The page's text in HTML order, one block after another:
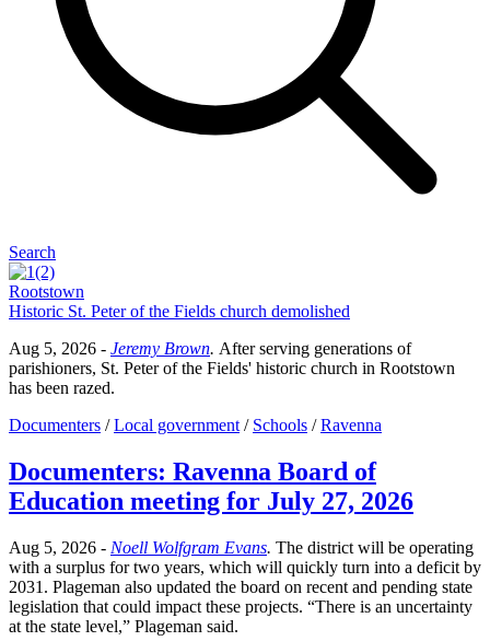
Search
Rootstown
Historic St. Peter of the Fields church demolished
Aug 5, 2026 - Jeremy Brown. After serving generations of
parishioners, St. Peter of the Fields' historic church in Rootstown
has been razed.
Documenters /Local government / Schools /Ravenna
Documenters: Ravenna Board of
Education meeting for July 27, 2026
Aug 5, 2026 - Noell Wolfgram Evans. The district will be operating
with a surplus for two years, which will quickly turn into a deficit by
2031. Plageman also updated the board on recent and pending state
legislation that could impact these projects. “There is an uncertainty
at the state level,” Plageman said.